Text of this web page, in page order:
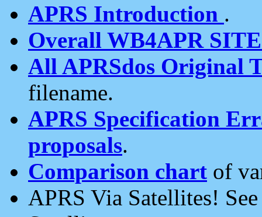
APRS Introduction .
Overall WB4APR
All APRSdos Original
filename.
APRS Specification
proposals.
Comparison chart of
APRS Via Satellites!